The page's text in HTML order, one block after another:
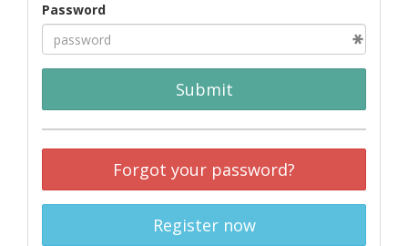
Password
Submit
Forgot your password?
Register now